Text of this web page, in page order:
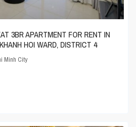
3BR APARTMENT FOR RENT IN
HOI WARD, DISTRICT 4
Minh City